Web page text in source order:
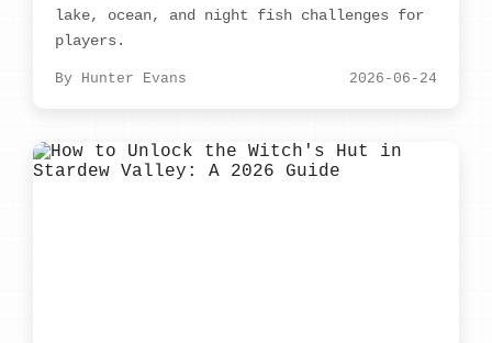
lake, ocean, and night fish challenges for
players.
By Hunter Evans 2026-06-24